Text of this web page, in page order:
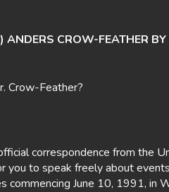
CROW-FEATHER
Crow-Feather?
correspondence from the
you to speak freely about
June 10, 1991, in